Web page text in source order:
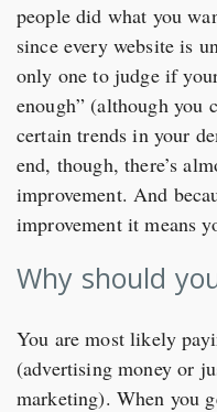
people did what you
since every website is
only one to judge if
enough” (although you
certain trends in your
end, though, there’s
improvement. And
improvement it means
Why should
You are most likely
(advertising money or
marketing). When you